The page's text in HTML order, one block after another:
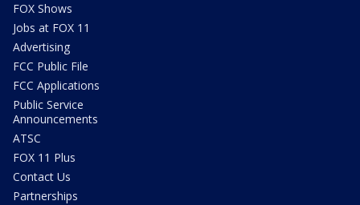
FOX Shows
Jobs at FOX 11
Advertising
FCC Public File
FCC Applications
Public Service
Announcements
ATSC
FOX 11 Plus
Contact Us
Partnerships